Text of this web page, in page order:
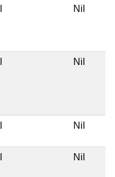
Nil
Nil
Nil
Nil